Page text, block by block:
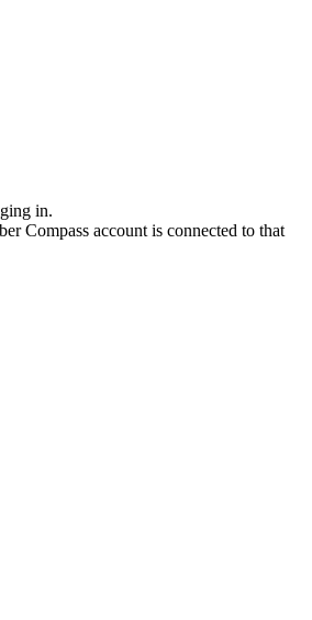
in.
Compass account is connected to that